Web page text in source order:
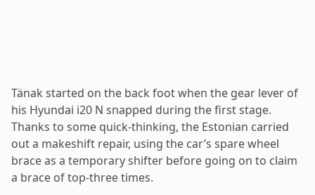
Tänak started on the back foot when the gear lever of
his Hyundai i20 N snapped during the first stage.
Thanks to some quick-thinking, the Estonian carried
out a makeshift repair, using the car’s spare wheel
brace as a temporary shifter before going on to claim
a brace of top-three times.